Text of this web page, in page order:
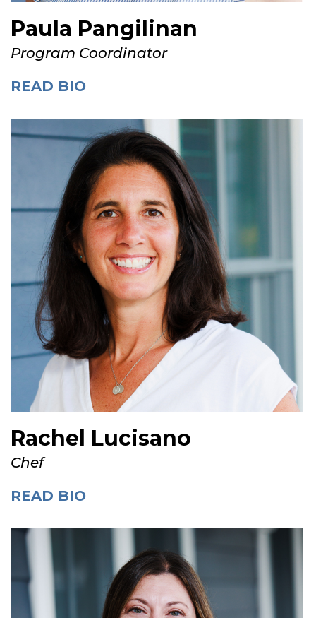
Paula Pangilinan
Program Coordinator
READ BIO
Rachel Lucisano
Chef
READ BIO